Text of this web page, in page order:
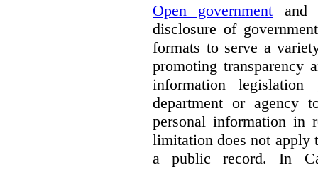
Open government and
disclosure of
formats to serve a
promoting transparency
information legislation
department or agency
personal information in
limitation does not apply
a public record. In